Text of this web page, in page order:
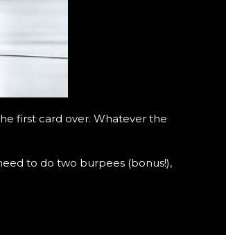
first card over. Whatever the
to do two burpees (bonus!),